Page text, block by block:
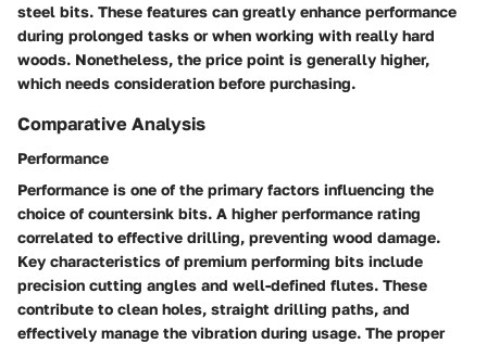
steel bits. These features can greatly enhance performance
during prolonged tasks or when working with really hard
woods. Nonetheless, the price point is generally higher,
which needs consideration before purchasing.
Comparative Analysis
Performance
Performance is one of the primary factors influencing the
choice of countersink bits. A higher performance rating
correlated to effective drilling, preventing wood damage.
Key characteristics of premium performing bits include
precision cutting angles and well-defined flutes. These
contribute to clean holes, straight drilling paths, and
effectively manage the vibration during usage. The proper